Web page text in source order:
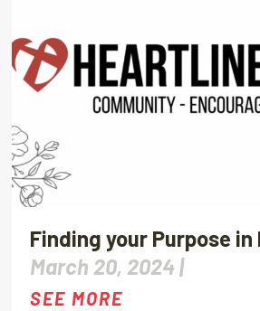
Finding your Purpose in
March 20, 2024 |
SEE MORE